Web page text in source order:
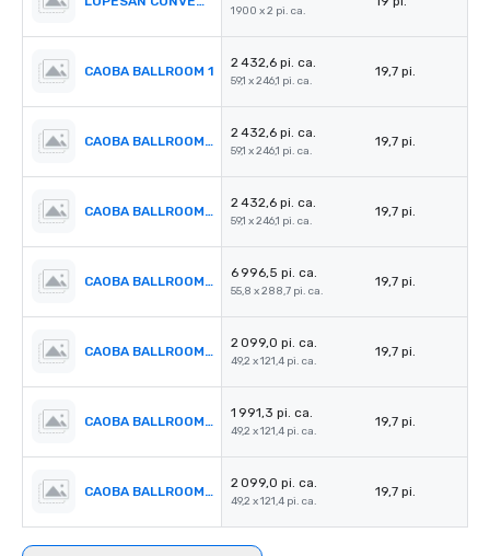
1 900 x 2 pi. ca.
CAOBA BALLROOM 1
2 432,6 pi. ca.
59,1 x 246,1 pi. ca.
19,7 pi.
CAOBA BALLROOM 2
2 432,6 pi. ca.
59,1 x 246,1 pi. ca.
19,7 pi.
CAOBA BALLROOM 3
2 432,6 pi. ca.
59,1 x 246,1 pi. ca.
19,7 pi.
CAOBA BALLROOM 4
6 996,5 pi. ca.
55,8 x 288,7 pi. ca.
19,7 pi.
CAOBA BALLROOM 5
2 099,0 pi. ca.
49,2 x 121,4 pi. ca.
19,7 pi.
CAOBA BALLROOM 6
1 991,3 pi. ca.
49,2 x 121,4 pi. ca.
19,7 pi.
CAOBA BALLROOM 7
2 099,0 pi. ca.
49,2 x 121,4 pi. ca.
19,7 pi.